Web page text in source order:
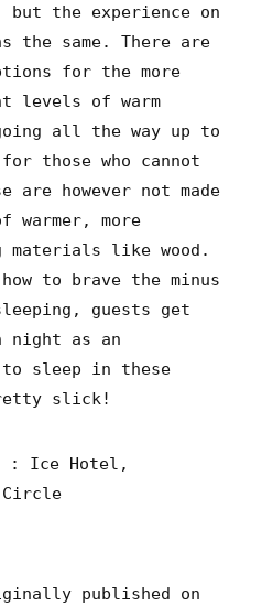
the experience on
the same. There are
for the more
levels of warm
all the way up to
for those who cannot
are however not made
warmer, more
like wood.
to brave the minus
guests get
night as an
sleep in these
slick!
published on